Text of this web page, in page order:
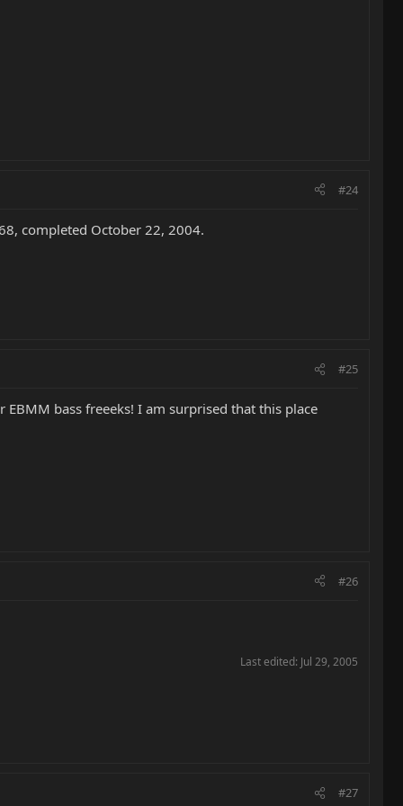
#24
completed October 22, 2004.
#25
bass freeeks! I am surprised that this place
#26
Last edited: Jul 29, 2005
#27